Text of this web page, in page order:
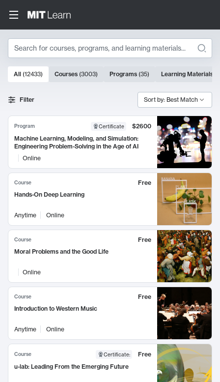
Search
Search Results
10000 results
All (12433) Courses (3003) Programs (35) Learning Materials
Filter Sort by: Best Match
Program Certificate
$2600
Machine Learning, Modeling, and Simulation:
Engineering Problem-Solving in the Age of AI
Online
Course
Free
Hands-On Deep Learning
Anytime Online
Course
Free
Moral Problems and the Good Life
Online
Course
Free
Introduction to Western Music
Anytime Online
Course Certificate:
Free
u-lab: Leading From the Emerging Future